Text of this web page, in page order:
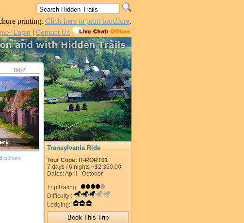
printing. Click here to print brochure.
Login | Contact Us
Help?
Transylvania Ride
Tour Code: IT-RORT01
7 days /6 nights ~$2,390.00
Dates: April - October
Trip Rating :
Difficulty :
Lodging: